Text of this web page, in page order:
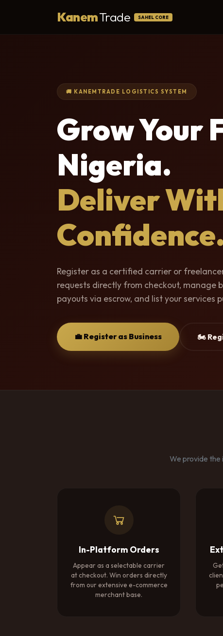
KanemTrade SAHEL CORE
🚚 KANEMTRADE LOGISTICS SYSTEM
Grow Your
Nigeria.
Deliver
Confidence.
Register as a certified carrier or
requests directly from checkout, manage
payouts via escrow, and list your services
💼 Register as Business 🏍️
We provide the
In-Platform Orders
Appear as a selectable carrier
at checkout. Win orders directly
from our extensive e-commerce
merchant base.